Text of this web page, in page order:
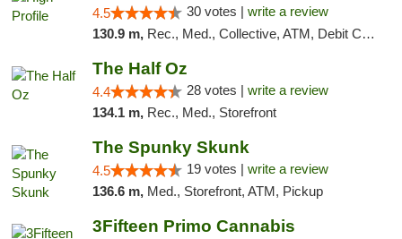
4.5 30 votes | write a review
130.9 m, Rec., Med., Collective, ATM, Debit Card, Pickup
The Half Oz
4.4 28 votes | write a review
134.1 m, Rec., Med., Storefront
The Spunky Skunk
4.5 19 votes | write a review
136.6 m, Med., Storefront, ATM, Pickup
3Fifteen Primo Cannabis